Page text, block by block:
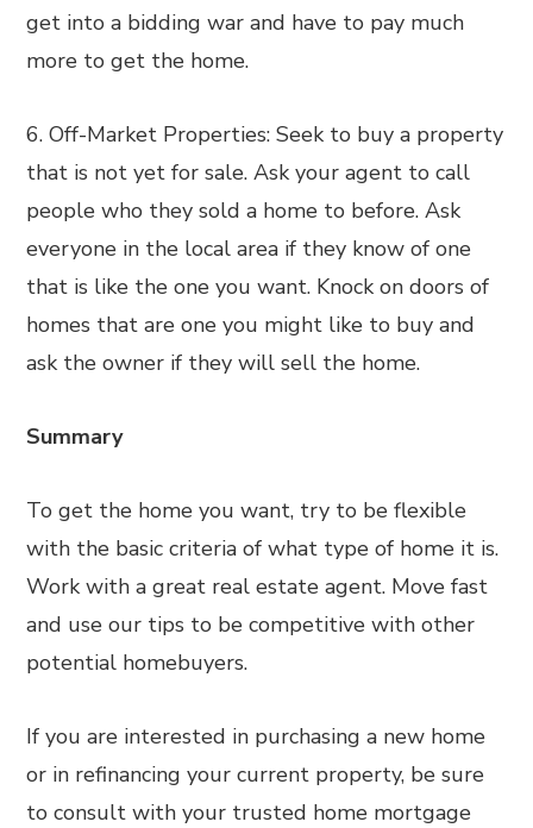
get into a bidding war and have to pay much
more to get the home.
6. Off-Market Properties: Seek to buy a property
that is not yet for sale. Ask your agent to call
people who they sold a home to before. Ask
everyone in the local area if they know of one
that is like the one you want. Knock on doors of
homes that are one you might like to buy and
ask the owner if they will sell the home.
Summary
To get the home you want, try to be flexible
with the basic criteria of what type of home it is.
Work with a great real estate agent. Move fast
and use our tips to be competitive with other
potential homebuyers.
If you are interested in purchasing a new home
or in refinancing your current property, be sure
to consult with your trusted home mortgage